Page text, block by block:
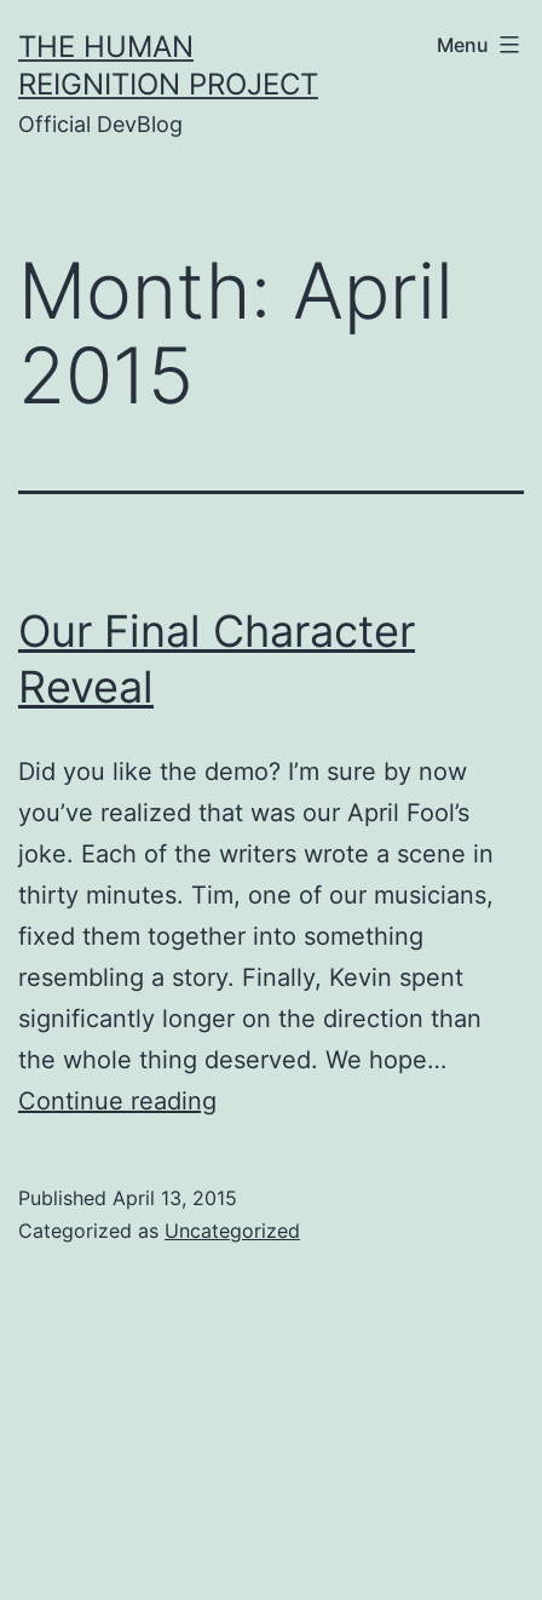
to
content
THE HUMAN
REIGNITION PROJECT
Official DevBlog
Menu
Month: April
2015
Our Final Character
Reveal
Did you like the demo? I’m sure by now
you’ve realized that was our April Fool’s
joke. Each of the writers wrote a scene in
thirty minutes. Tim, one of our musicians,
fixed them together into something
resembling a story. Finally, Kevin spent
significantly longer on the direction than
the whole thing deserved. We hope…
Continue reading
Reveal
Published April 13, 2015
Categorized as Uncategorized